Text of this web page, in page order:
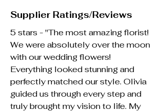
Supplier Ratings/Reviews
5 stars - "The most amazing florist!
We were absolutely over the moon
with our wedding flowers!
Everything looked stunning and
perfectly matched our style. Olivia
guided us through every step and
truly brought my vision to life. My